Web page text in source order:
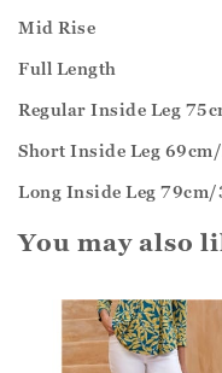
Mid Rise
Full Length
Regular Inside Leg
Short Inside Leg
Long Inside Leg
You may also